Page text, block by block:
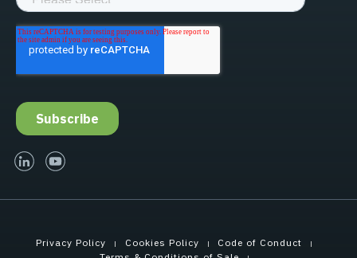
linked-inyoutube
Privacy Policy Cookies Policy
Code of Conduct